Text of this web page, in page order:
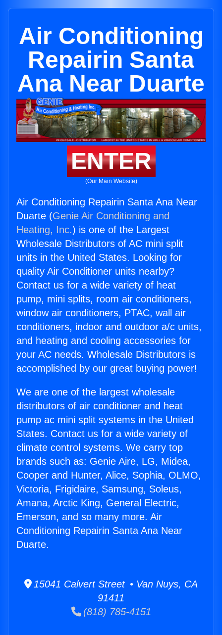
Air Conditioning
Repairin Santa
Ana Near Duarte
ENTER
(Our Main Website)
Air Conditioning Repairin Santa Ana Near
Duarte (Genie Air Conditioning and
Heating, Inc.) is one of the Largest
Wholesale Distributors of AC mini split
units in the United States. Looking for
quality Air Conditioner units nearby?
Contact us for a wide variety of heat
pump, mini splits, room air conditioners,
window air conditioners, PTAC, wall air
conditioners, indoor and outdoor a/c units,
and heating and cooling accessories for
your AC needs. Wholesale Distributors is
accomplished by our great buying power!
We are one of the largest wholesale
distributors of air conditioner and heat
pump ac mini split systems in the United
States. Contact us for a wide variety of
climate control systems. We carry top
brands such as: Genie Aire, LG, Midea,
Cooper and Hunter, Alice, Sophia, OLMO,
Victoria, Frigidaire, Samsung, Soleus,
Amana, Arctic King, General Electric,
Emerson, and so many more. Air
Conditioning Repairin Santa Ana Near
Duarte.
15041 Calvert Street • Van Nuys, CA
91411
(818) 785-4151